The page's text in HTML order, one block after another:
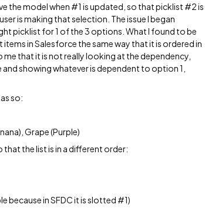
the model when #1 is updated, so that picklist #2is
is making that selection. The issue I began
picklist for 1 of the 3 options. What I found to be
in Salesforce the same way that it is ordered in
that it is not really looking at the dependency,
showing whatever is dependent to option 1,
so:
Grape (Purple)
that the list is in a different order:
because in SFDC it is slotted #1)